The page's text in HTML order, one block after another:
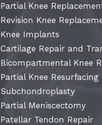
Partial Knee
Revision Knee
Knee Implants
Cartilage Repair and
Bicompartmental Knee
Partial Knee Resurfacing
Subchondroplasty
Partial Meniscectomy
Patellar Tendon Repair